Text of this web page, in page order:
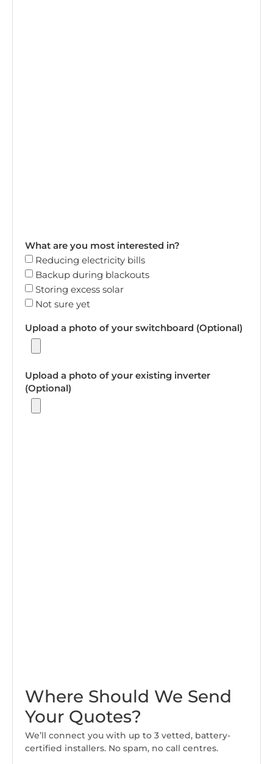
What are you most interested in?
Reducing electricity bills
Backup during blackouts
Storing excess solar
Not sure yet
Upload a photo of your switchboard (Optional)
Upload a photo of your existing inverter
(Optional)
Where Should We Send
Your Quotes?
We’ll connect you with up to 3 vetted, battery-
certified installers. No spam, no call centres.